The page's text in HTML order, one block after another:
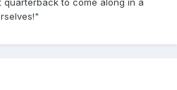
to come along in a